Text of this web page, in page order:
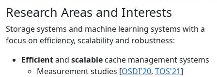
Research Areas and Interests
Storage systems and machine learning systems with a
focus on efficiency, scalability and robustness:
Efficientand scalable cache management systems
Measurement studies [OSDI'20, TOS'21]